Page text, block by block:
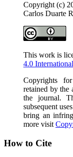
Copyright (c)
Carlos Duarte
This work is
4.0
Copyrights
retained by the
the journal.
subsequent
bring an
more visit
How to Cite